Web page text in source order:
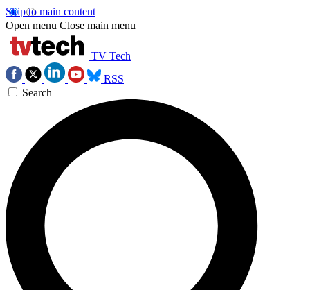
Skip to main content
Open menu Close main menu
TV Tech
RSS
Search